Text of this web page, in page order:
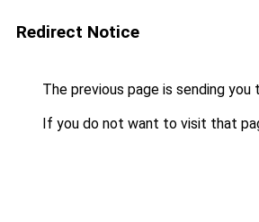
Redirect Notice
The previous page is sending you
If you do not want to visit that